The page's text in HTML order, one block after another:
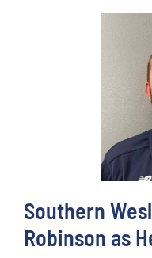
Southern
Robinson as